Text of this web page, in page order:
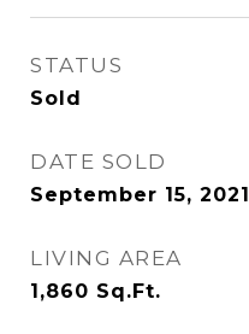
STATUS
Sold
DATE SOLD
September 15, 2021
LIVING AREA
1,860 Sq.Ft.